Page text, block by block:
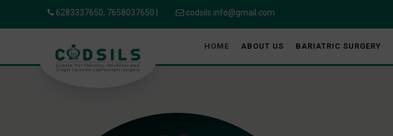
6283337650, 7658037650 codsils.info@gmail.com
HOME ABOUT US BARIATRIC SURGERY